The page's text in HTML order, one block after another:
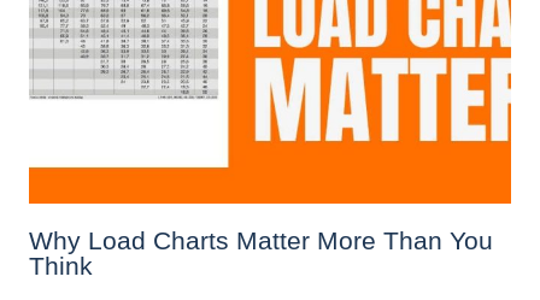
Why Load Charts Matter More Than You
Think